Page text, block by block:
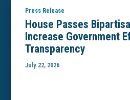
Press Release
House Passes
Increase Government
Transparency
July 22, 2026